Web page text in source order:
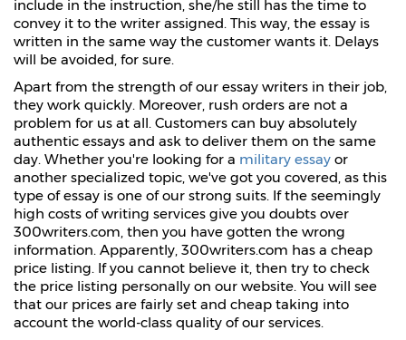
include in the instruction, she/he still has the time to
convey it to the writer assigned. This way, the essay is
written in the same way the customer wants it. Delays
will be avoided, for sure.
Apart from the strength of our essay writers in their job,
they work quickly. Moreover, rush orders are not a
problem for us at all. Customers can buy absolutely
authentic essays and ask to deliver them on the same
day. Whether you're looking for a military essay or
another specialized topic, we've got you covered, as this
type of essay is one of our strong suits. If the seemingly
high costs of writing services give you doubts over
300writers.com, then you have gotten the wrong
information. Apparently, 300writers.com has a cheap
price listing. If you cannot believe it, then try to check
the price listing personally on our website. You will see
that our prices are fairly set and cheap taking into
account the world-class quality of our services.